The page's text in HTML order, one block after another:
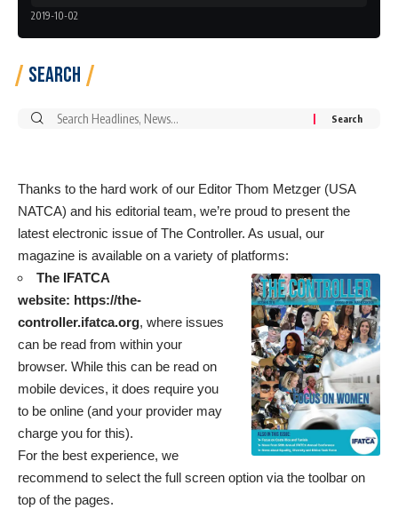
2019-10-02
Search
Search
Thanks to the hard work of our Editor Thom Metzger (USA
NATCA) and his editorial team, we’re proud to present the
latest electronic issue of The Controller. As usual, our
magazine is available on a variety of platforms:
The IFATCA
website: https://the-
controller.ifatca.org, where issues
can be read from within your
browser. While this can be read on
mobile devices, it does require you
to be online (and your provider may
charge you for this).
For the best experience, we
recommend to select the full screen option via the toolbar on
top of the pages.